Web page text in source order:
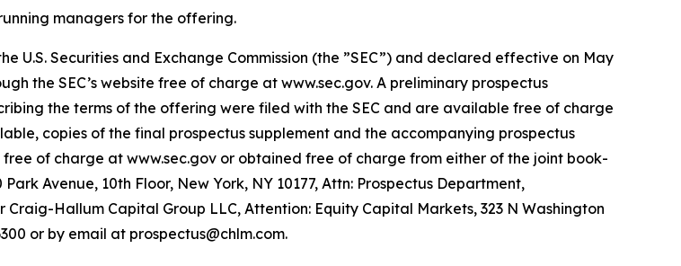
managers for the offering.
U.S. Securities and Exchange Commission (the ”SEC”) and declared effective on May
the SEC’s website free of charge at www.sec.gov. A preliminary prospectus
the terms of the offering were filed with the SEC and are available free of charge
copies of the final prospectus supplement and the accompanying prospectus
of charge at www.sec.gov or obtained free of charge from either of the joint book-
Avenue, 10th Floor, New York, NY 10177, Attn: Prospectus Department,
Hallum Capital Group LLC, Attention: Equity Capital Markets, 323 N Washington
or by email at prospectus@chlm.com.